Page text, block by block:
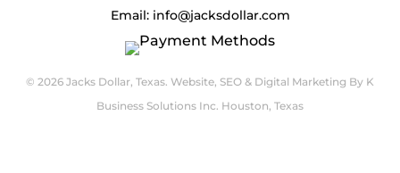
Email: info@jacksdollar.com
© 2026 Jacks Dollar, Texas. Website, SEO & Digital Marketing By K
Business Solutions Inc. Houston, Texas